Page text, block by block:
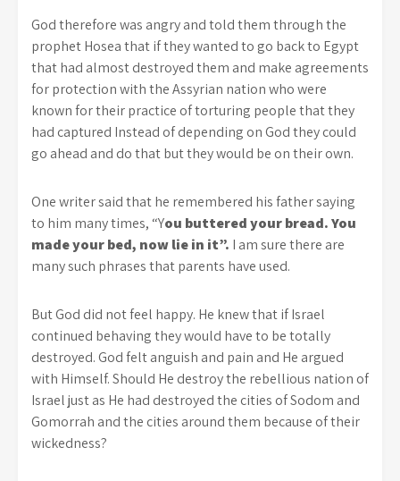
God therefore was angry and told them through the
prophet Hosea that if they wanted to go back to Egypt
that had almost destroyed them and make agreements
for protection with the Assyrian nation who were
known for their practice of torturing people that they
had captured Instead of depending on God they could
go ahead and do that but they would be on their own.
One writer said that he remembered his father saying
to him many times, “You buttered your bread. You
made your bed, now lie in it”. I am sure there are
many such phrases that parents have used.
But God did not feel happy. He knew that if Israel
continued behaving they would have to be totally
destroyed. God felt anguish and pain and He argued
with Himself. Should He destroy the rebellious nation of
Israel just as He had destroyed the cities of Sodom and
Gomorrah and the cities around them because of their
wickedness?